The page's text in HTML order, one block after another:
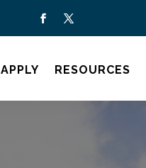
APPLY RESOURCES